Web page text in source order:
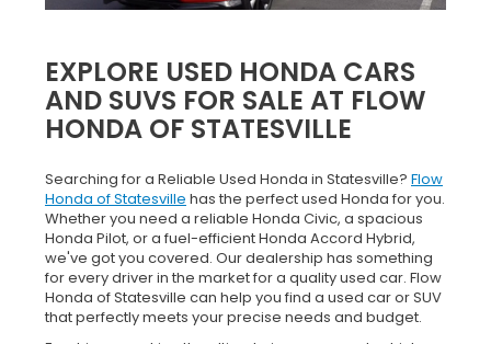
EXPLORE USED HONDA CARS
AND SUVS FOR SALE AT FLOW
HONDA OF STATESVILLE
Searching for a Reliable Used Honda in Statesville? Flow
Honda of Statesville has the perfect used Honda for you.
Whether you need a reliable Honda Civic, a spacious
Honda Pilot, or a fuel-efficient Honda Accord Hybrid,
we've got you covered. Our dealership has something
for every driver in the market for a quality used car. Flow
Honda of Statesville can help you find a used car or SUV
that perfectly meets your precise needs and budget.